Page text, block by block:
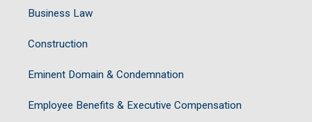
Business Law
Construction
Eminent Domain & Condemnation
Employee Benefits & Executive Compensation